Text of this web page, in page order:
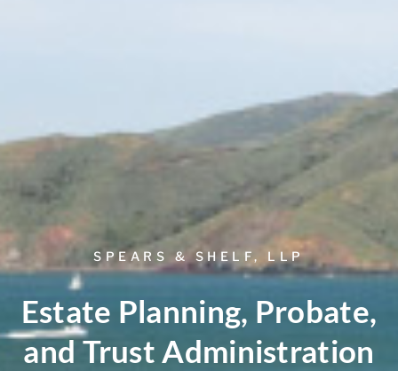
SPEARS & SHELF, LLP
Estate Planning, Probate,
and Trust Administration